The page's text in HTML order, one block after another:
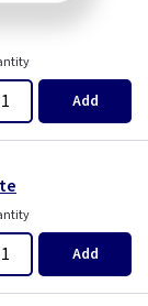
Add
Add